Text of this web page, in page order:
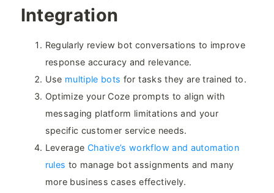
Integration​
Regularly review bot conversations to improve
response accuracy and relevance.
Use multiple bots for tasks they are trained to.
Optimize your Coze prompts to align with
messaging platform limitations and your
specific customer service needs.
Leverage Chative’s workflow and automation
rules to manage bot assignments and many
more business cases effectively.